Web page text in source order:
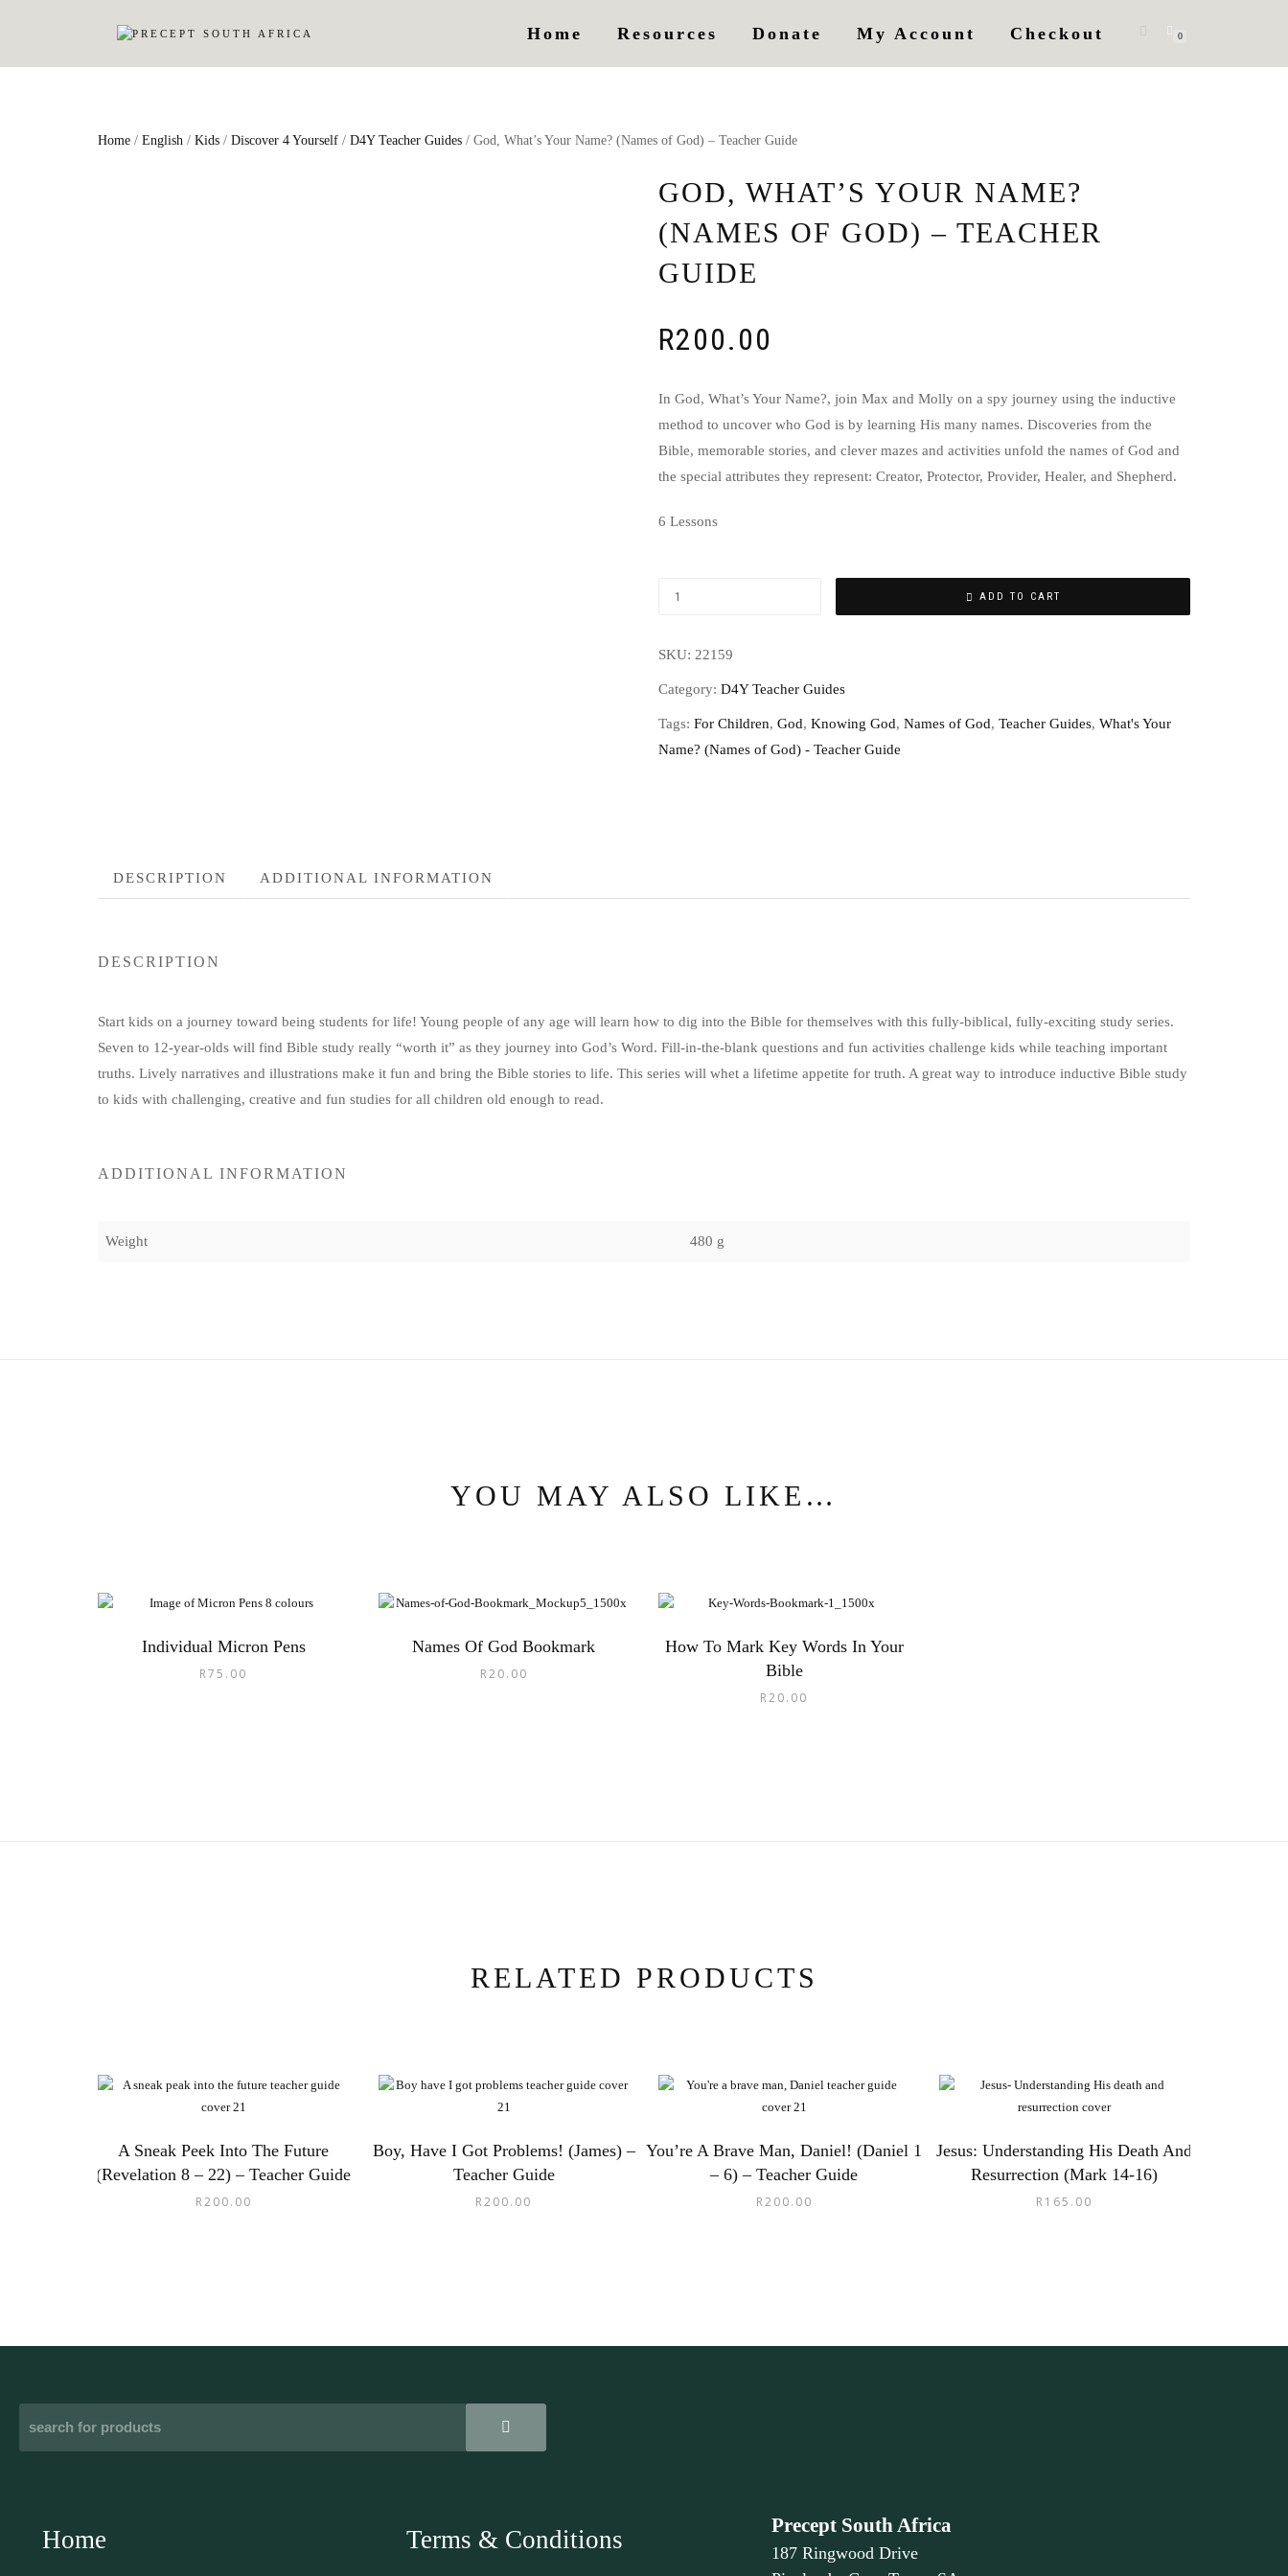
Home Resources Donate My Account Checkout 0
Home / English / Kids / Discover 4 Yourself / D4Y Teacher Guides / God, What’s Your Name? (Names of God) – Teacher Guide
GOD, WHAT’S YOUR NAME?
(NAMES OF GOD) – TEACHER
GUIDE
R200.00
In God, What’s Your Name?, join Max and Molly on a spy journey using the inductive
method to uncover who God is by learning His many names. Discoveries from the
Bible, memorable stories, and clever mazes and activities unfold the names of God and
the special attributes they represent: Creator, Protector, Provider, Healer, and Shepherd.
6 Lessons
ADD TO CART
SKU: 22159
Category: D4Y Teacher Guides
Tags: For Children, God, Knowing God, Names of God, Teacher Guides, What's Your
Name? (Names of God) - Teacher Guide
DESCRIPTION ADDITIONAL INFORMATION
DESCRIPTION
Start kids on a journey toward being students for life! Young people of any age will learn how to dig into the Bible for themselves with this fully-biblical, fully-exciting study series.
Seven to 12-year-olds will find Bible study really “worth it” as they journey into God’s Word. Fill-in-the-blank questions and fun activities challenge kids while teaching important
truths. Lively narratives and illustrations make it fun and bring the Bible stories to life. This series will whet a lifetime appetite for truth. A great way to introduce inductive Bible study
to kids with challenging, creative and fun studies for all children old enough to read.
ADDITIONAL INFORMATION
Weight 480 g
YOU MAY ALSO LIKE…
Individual Micron Pens
R75.00
Names Of God Bookmark
R20.00
How To Mark Key Words In Your
Bible
R20.00
RELATED PRODUCTS
A Sneak Peek Into The Future
(Revelation 8 – 22) – Teacher Guide
R200.00
Boy, Have I Got Problems! (James) –
Teacher Guide
R200.00
You’re A Brave Man, Daniel! (Daniel 1
– 6) – Teacher Guide
R200.00
Jesus: Understanding His Death And
Resurrection (Mark 14-16)
R165.00
Home Terms & Conditions Precept South Africa
187 Ringwood Drive